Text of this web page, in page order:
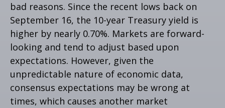
bad reasons. Since the recent lows back on
September 16, the 10-year Treasury yield is
higher by nearly 0.70%. Markets are forward-
looking and tend to adjust based upon
expectations. However, given the
unpredictable nature of economic data,
consensus expectations may be wrong at
times, which causes another market